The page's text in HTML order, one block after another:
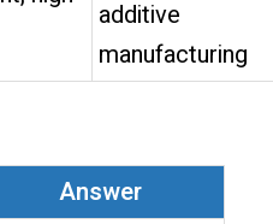
additive
manufacturing
Answer